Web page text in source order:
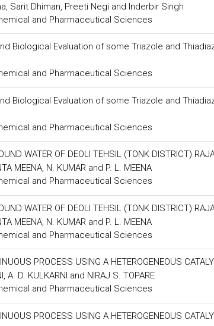
Sarit Dhiman, Preeti Negi and Inderbir Singh
and Pharmaceutical Sciences
Biological Evaluation of some Triazole and
and Pharmaceutical Sciences
Biological Evaluation of some Triazole and
and Pharmaceutical Sciences
WATER OF DEOLI TEHSIL (TONK DISTRICT)
MEENA, N. KUMAR and P. L. MEENA
and Pharmaceutical Sciences
WATER OF DEOLI TEHSIL (TONK DISTRICT)
MEENA, N. KUMAR and P. L. MEENA
and Pharmaceutical Sciences
PROCESS USING A HETEROGENEOUS
A. D. KULKARNI and NIRAJ S. TOPARE
and Pharmaceutical Sciences
PROCESS USING A HETEROGENEOUS